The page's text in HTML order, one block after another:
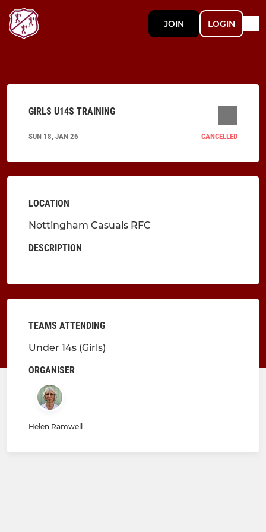
JOIN LOGIN
GIRLS U14S TRAINING
SUN 18, JAN 26 CANCELLED
LOCATION
Nottingham Casuals RFC
DESCRIPTION
TEAMS ATTENDING
Under 14s (Girls)
ORGANISER
Helen Ramwell